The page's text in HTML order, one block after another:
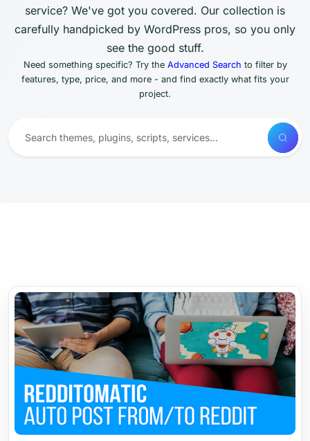
service? We've got you covered. Our collection is
carefully handpicked by WordPress pros, so you only
see the good stuff.
Need something specific? Try the Advanced Search to filter by
features, type, price, and more - and find exactly what fits your
project.